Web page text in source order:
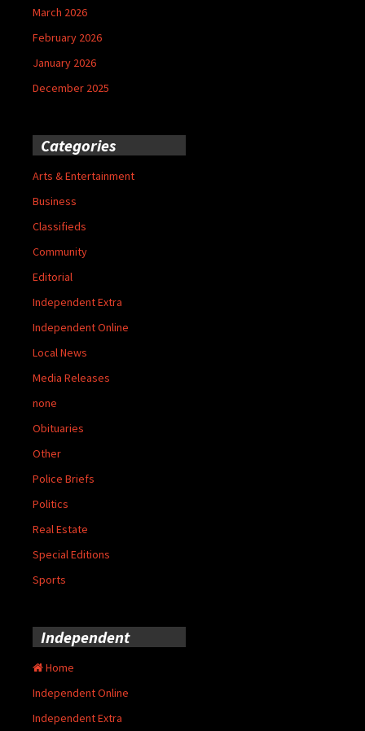
March 2026
February 2026
January 2026
December 2025
Categories
Arts & Entertainment
Business
Classifieds
Community
Editorial
Independent Extra
Independent Online
Local News
Media Releases
none
Obituaries
Other
Police Briefs
Politics
Real Estate
Special Editions
Sports
Independent
Home
Independent Online
Independent Extra